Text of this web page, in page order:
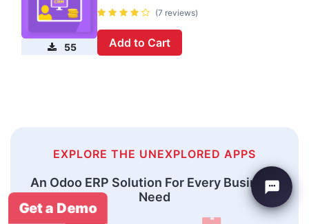
55
(7 reviews)
Add to Cart
EXPLORE THE UNEXPLORED APPS
An Odoo ERP Solution For Every Business
Need
Get a Demo